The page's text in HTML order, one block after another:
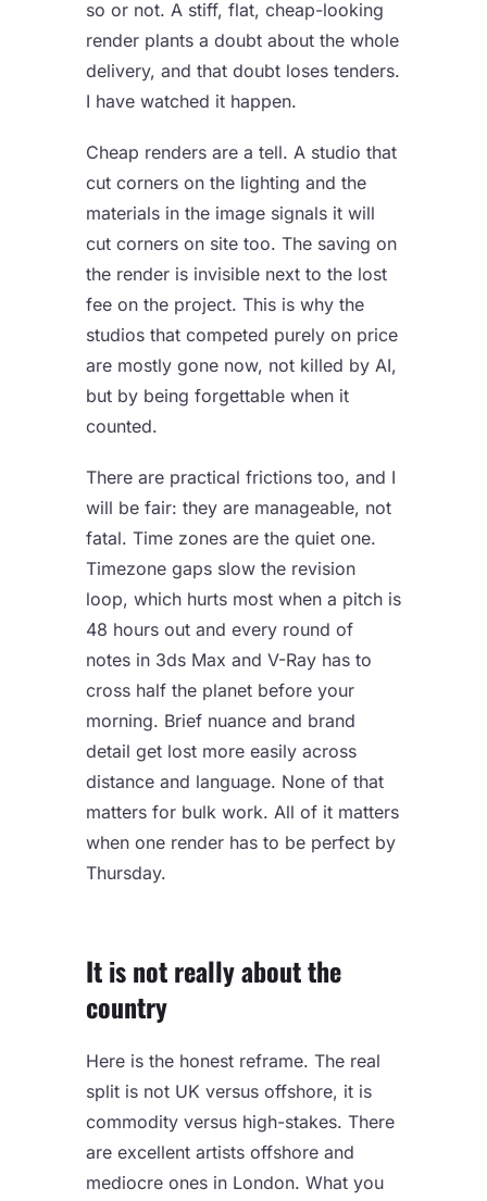
so or not. A stiff, flat, cheap-looking
render plants a doubt about the whole
delivery, and that doubt loses tenders.
I have watched it happen.
Cheap renders are a tell. A studio that
cut corners on the lighting and the
materials in the image signals it will
cut corners on site too. The saving on
the render is invisible next to the lost
fee on the project. This is why the
studios that competed purely on price
are mostly gone now, not killed by AI,
but by being forgettable when it
counted.
There are practical frictions too, and I
will be fair: they are manageable, not
fatal. Time zones are the quiet one.
Timezone gaps slow the revision
loop, which hurts most when a pitch is
48 hours out and every round of
notes in 3ds Max and V-Ray has to
cross half the planet before your
morning. Brief nuance and brand
detail get lost more easily across
distance and language. None of that
matters for bulk work. All of it matters
when one render has to be perfect by
Thursday.
It is not really about the
country
Here is the honest reframe. The real
split is not UK versus offshore, it is
commodity versus high-stakes. There
are excellent artists offshore and
mediocre ones in London. What you